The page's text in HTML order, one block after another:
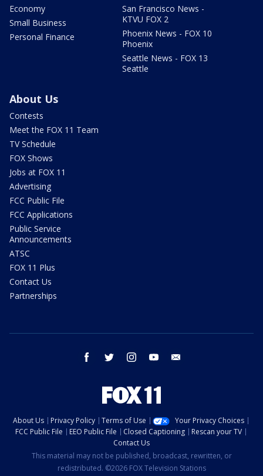
Economy
Small Business
Personal Finance
San Francisco News -
KTVU FOX 2
Phoenix News - FOX 10
Phoenix
Seattle News - FOX 13
Seattle
About Us
Contests
Meet the FOX 11 Team
TV Schedule
FOX Shows
Jobs at FOX 11
Advertising
FCC Public File
FCC Applications
Public Service
Announcements
ATSC
FOX 11 Plus
Contact Us
Partnerships
facebook twitter instagram youtube
About Us Privacy Policy Terms of Use
Your Privacy Choices
FCC Public File
EEO Public File Closed Captioning
Rescan your TV
Contact Us
This material may not be published, broadcast, rewritten, or
redistributed. ©2026 FOX Television Stations